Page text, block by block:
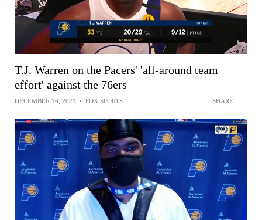
T.J. Warren on the Pacers' 'all-around team
effort' against the 76ers
DECEMBER 16, 2021 • FOX SPORTS SHARE